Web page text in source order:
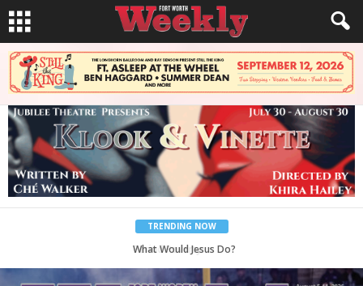
TRENDING NOW
What Would Jesus Do?
Back to School, You Coves!